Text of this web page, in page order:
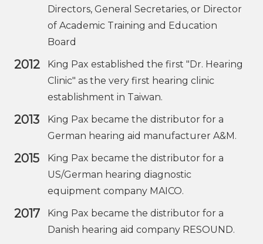
Directors, General Secretaries, or Director
of Academic Training and Education
Board
2012
King Pax established the first "Dr. Hearing
Clinic" as the very first hearing clinic
establishment in Taiwan.
2013
King Pax became the distributor for a
German hearing aid manufacturer A&M.
2015
King Pax became the distributor for a
US/German hearing diagnostic
equipment company MAICO.
2017
King Pax became the distributor for a
Danish hearing aid company RESOUND.